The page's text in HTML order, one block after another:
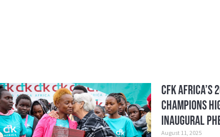
CFK
Champions
Inaugural
August 11, 2025